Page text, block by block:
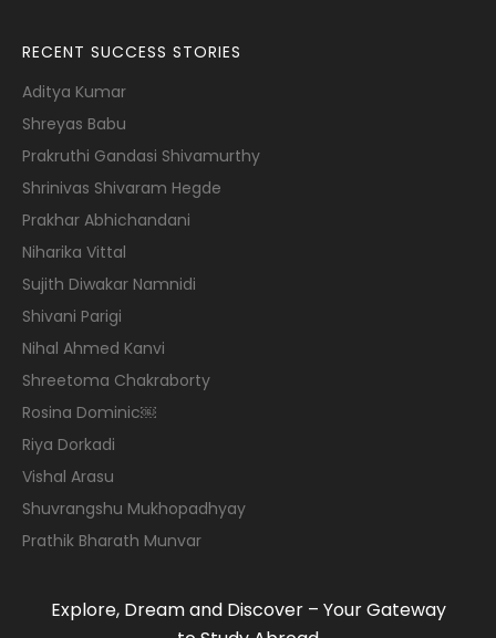
RECENT SUCCESS STORIES
Aditya Kumar
Shreyas Babu
Prakruthi Gandasi Shivamurthy
Shrinivas Shivaram Hegde
Prakhar Abhichandani
Niharika Vittal
Sujith Diwakar Namnidi
Shivani Parigi
Nihal Ahmed Kanvi
Shreetoma Chakraborty
Rosina Dominic￼
Riya Dorkadi
Vishal Arasu
Shuvrangshu Mukhopadhyay
Prathik Bharath Munvar
Explore, Dream and Discover – Your Gateway